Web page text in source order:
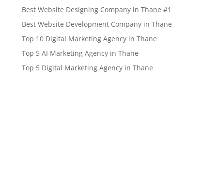
Best Website Designing Company in Thane #1
Best Website Development Company in Thane
Top 10 Digital Marketing Agency in Thane
Top 5 AI Marketing Agency in Thane
Top 5 Digital Marketing Agency in Thane